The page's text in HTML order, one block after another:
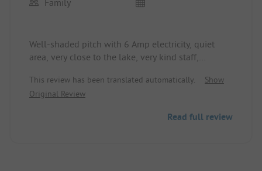
Well-shaded pitch with 6 Amp electricity, quiet
area, very close to the lake, very kind staff,
hot water for free, all in all a good campsite, I
would happily return.
This review has been translated automatically.
Show
Original Review
Read full review